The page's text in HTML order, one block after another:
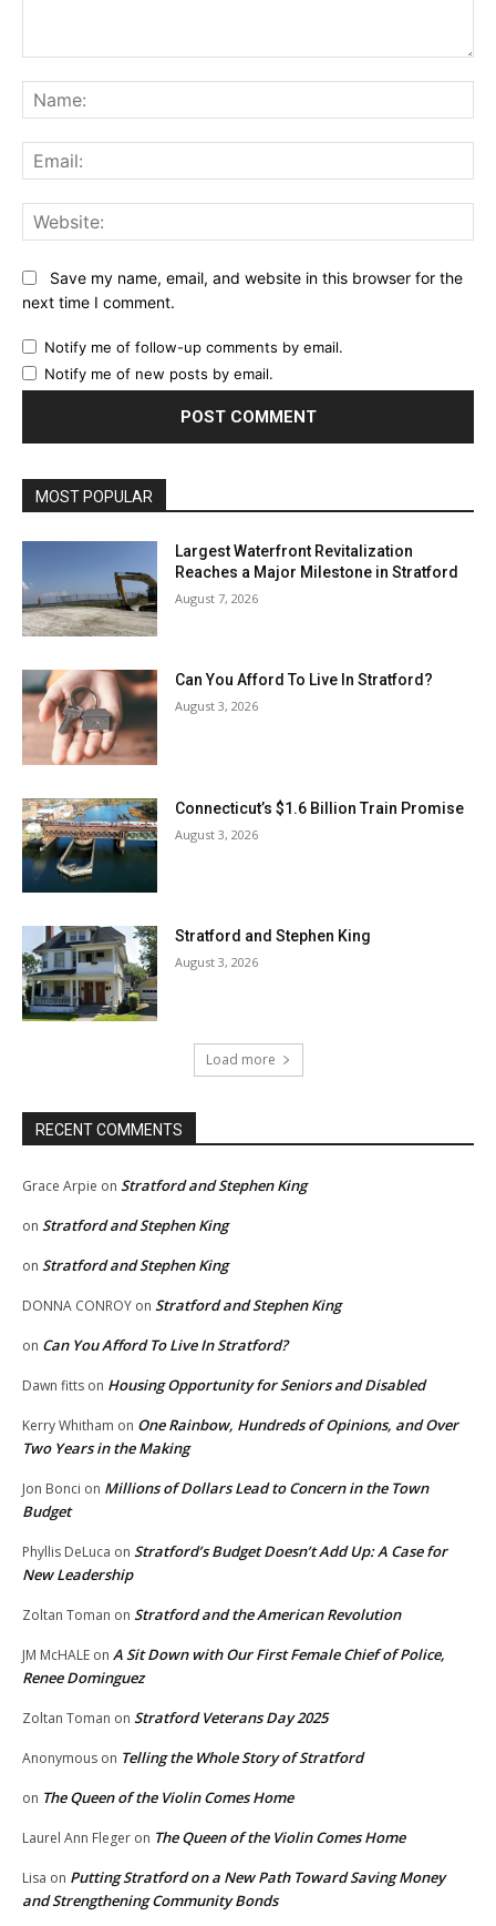
Save my name, email, and website in this browser for the
next time I comment.
Notify me of follow-up comments by email.
Notify me of new posts by email.
MOST POPULAR
Largest Waterfront Revitalization
Reaches a Major Milestone in Stratford
August 7, 2026
Can You Afford To Live In Stratford?
August 3, 2026
Connecticut’s $1.6 Billion Train Promise
August 3, 2026
Stratford and Stephen King
August 3, 2026
Load more
RECENT COMMENTS
Grace Arpie on Stratford and Stephen King
on Stratford and Stephen King
on Stratford and Stephen King
DONNA CONROY on Stratford and Stephen King
on Can You Afford To Live In Stratford?
Dawn fitts on Housing Opportunity for Seniors and Disabled
Kerry Whitham on One Rainbow, Hundreds of Opinions, and Over
Two Years in the Making
Jon Bonci on Millions of Dollars Lead to Concern in the Town
Budget
Phyllis DeLuca on Stratford’s Budget Doesn’t Add Up: A Case for
New Leadership
Zoltan Toman on Stratford and the American Revolution
JM McHALE on A Sit Down with Our First Female Chief of Police,
Renee Dominguez
Zoltan Toman on Stratford Veterans Day 2025
Anonymous on Telling the Whole Story of Stratford
on The Queen of the Violin Comes Home
Laurel Ann Fleger on The Queen of the Violin Comes Home
Lisa on Putting Stratford on a New Path Toward Saving Money
and Strengthening Community Bonds